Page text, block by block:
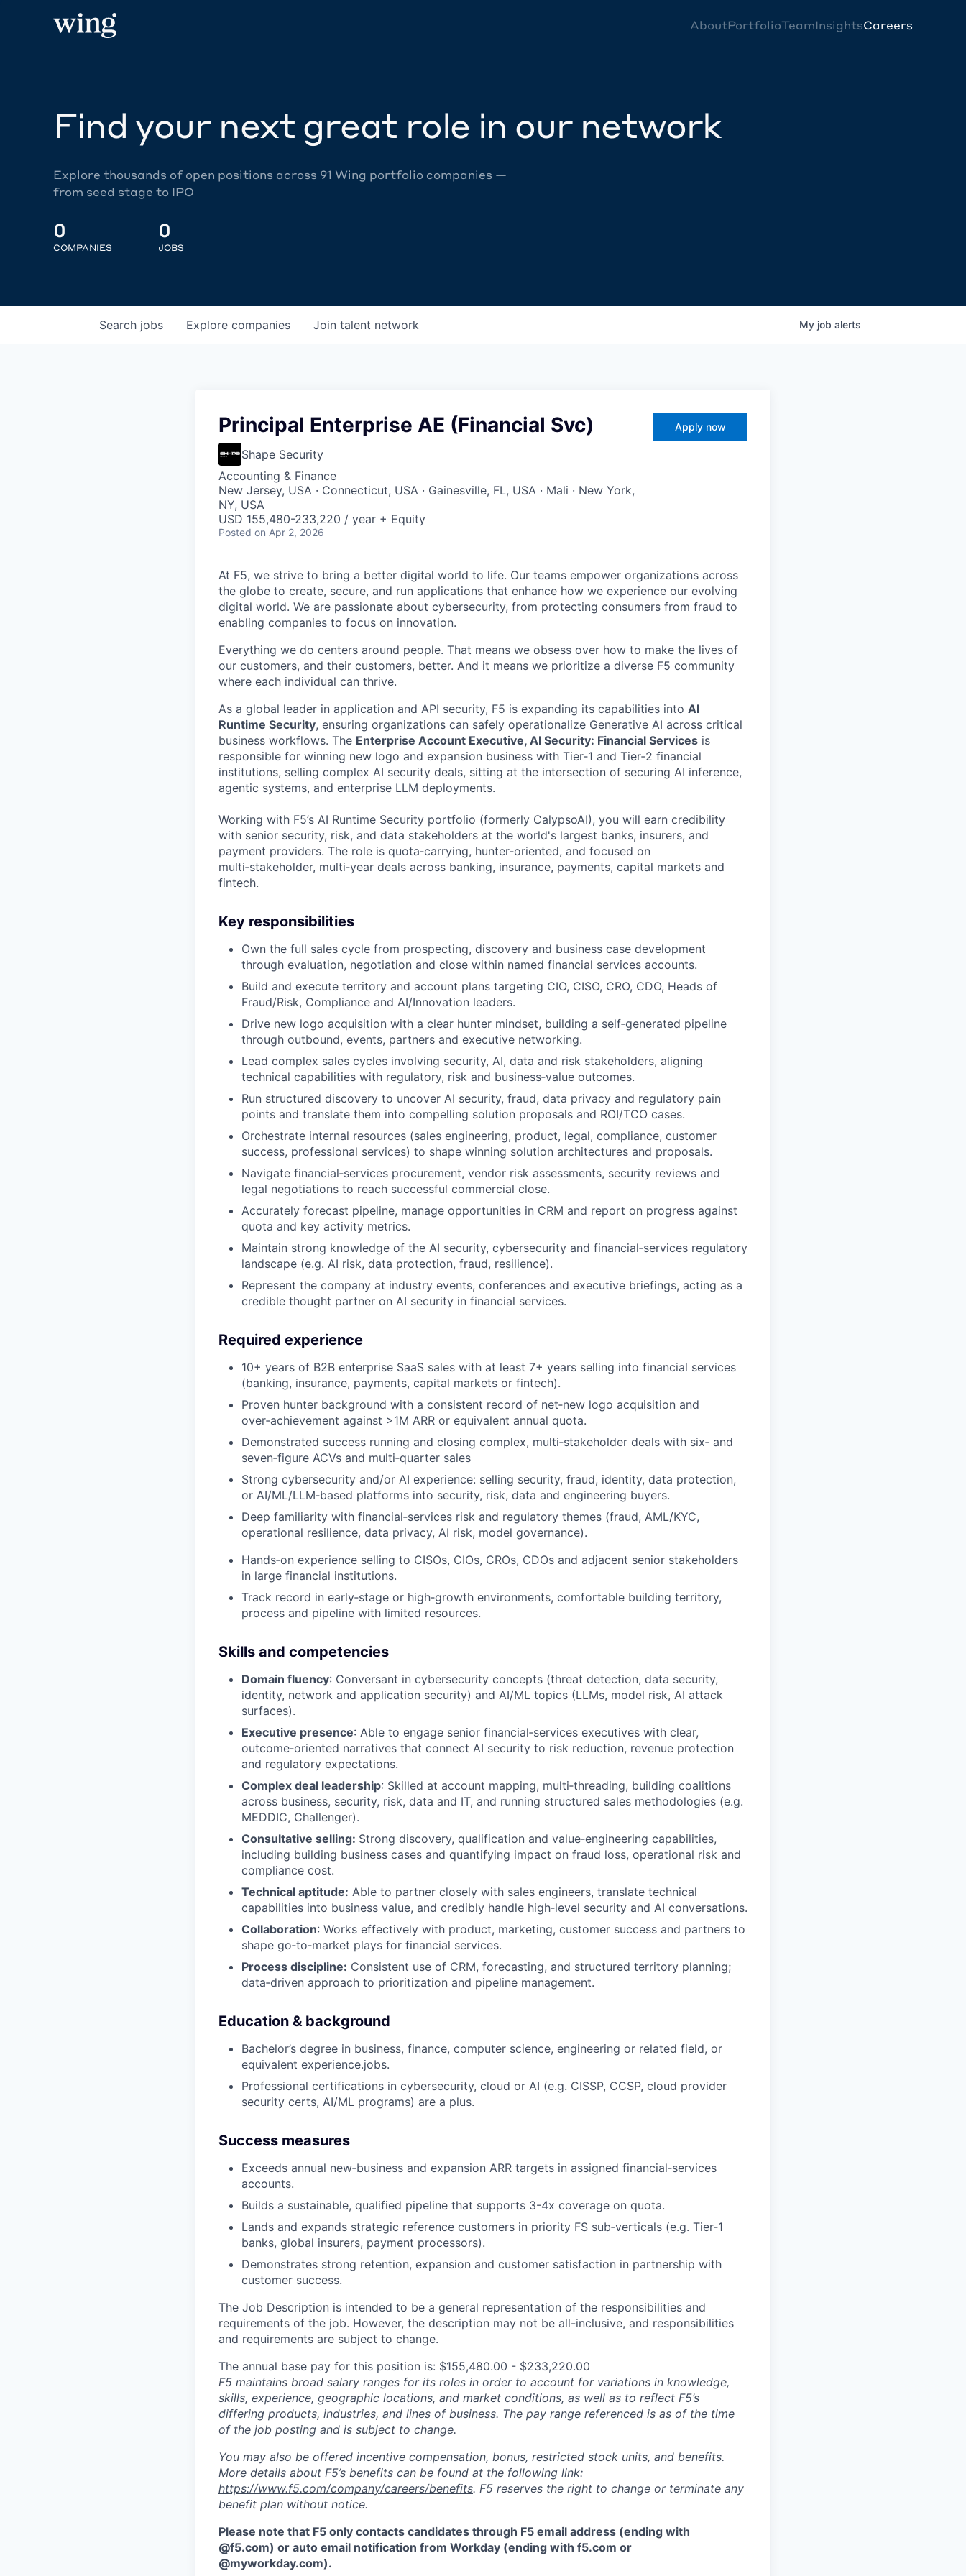
AboutPortfolioTeamInsightsCareers
Find your next great role in our network
Explore thousands of open positions across 91 Wing portfolio companies —
from seed stage to IPO
0
COMPANIES
0
JOBS
Search jobs Explore companies Join talent network My job alerts
Principal Enterprise AE (Financial Svc)
Shape Security
Accounting & Finance
New Jersey, USA · Connecticut, USA · Gainesville, FL, USA · Mali · New York,
NY, USA
USD 155,480-233,220 / year + Equity
Posted on Apr 2, 2026
Apply now
At F5, we strive to bring a better digital world to life. Our teams empower organizations across
the globe to create, secure, and run applications that enhance how we experience our evolving
digital world. We are passionate about cybersecurity, from protecting consumers from fraud to
enabling companies to focus on innovation.
Everything we do centers around people. That means we obsess over how to make the lives of
our customers, and their customers, better. And it means we prioritize a diverse F5 community
where each individual can thrive.
As a global leader in application and API security, F5 is expanding its capabilities into AI
Runtime Security, ensuring organizations can safely operationalize Generative AI across critical
business workflows. The Enterprise Account Executive, AI Security: Financial Services is
responsible for winning new logo and expansion business with Tier‑1 and Tier‑2 financial
institutions, selling complex AI security deals, sitting at the intersection of securing AI inference,
agentic systems, and enterprise LLM deployments.
Working with F5’s AI Runtime Security portfolio (formerly CalypsoAI), you will earn credibility
with senior security, risk, and data stakeholders at the world's largest banks, insurers, and
payment providers. The role is quota‑carrying, hunter‑oriented, and focused on
multi‑stakeholder, multi‑year deals across banking, insurance, payments, capital markets and
fintech.
Key responsibilities
Own the full sales cycle from prospecting, discovery and business case development
through evaluation, negotiation and close within named financial services accounts.
Build and execute territory and account plans targeting CIO, CISO, CRO, CDO, Heads of
Fraud/Risk, Compliance and AI/Innovation leaders.
Drive new logo acquisition with a clear hunter mindset, building a self‑generated pipeline
through outbound, events, partners and executive networking.
Lead complex sales cycles involving security, AI, data and risk stakeholders, aligning
technical capabilities with regulatory, risk and business‑value outcomes.
Run structured discovery to uncover AI security, fraud, data privacy and regulatory pain
points and translate them into compelling solution proposals and ROI/TCO cases.
Orchestrate internal resources (sales engineering, product, legal, compliance, customer
success, professional services) to shape winning solution architectures and proposals.
Navigate financial‑services procurement, vendor risk assessments, security reviews and
legal negotiations to reach successful commercial close.
Accurately forecast pipeline, manage opportunities in CRM and report on progress against
quota and key activity metrics.
Maintain strong knowledge of the AI security, cybersecurity and financial‑services regulatory
landscape (e.g. AI risk, data protection, fraud, resilience).
Represent the company at industry events, conferences and executive briefings, acting as a
credible thought partner on AI security in financial services.
Required experience
10+ years of B2B enterprise SaaS sales with at least 7+ years selling into financial services
(banking, insurance, payments, capital markets or fintech).
Proven hunter background with a consistent record of net‑new logo acquisition and
over‑achievement against >1M ARR or equivalent annual quota.
Demonstrated success running and closing complex, multi‑stakeholder deals with six‑ and
seven‑figure ACVs and multi‑quarter sales
Strong cybersecurity and/or AI experience: selling security, fraud, identity, data protection,
or AI/ML/LLM‑based platforms into security, risk, data and engineering buyers.
Deep familiarity with financial‑services risk and regulatory themes (fraud, AML/KYC,
operational resilience, data privacy, AI risk, model governance).
Hands‑on experience selling to CISOs, CIOs, CROs, CDOs and adjacent senior stakeholders
in large financial institutions.
Track record in early‑stage or high‑growth environments, comfortable building territory,
process and pipeline with limited resources.
Skills and competencies
Domain fluency: Conversant in cybersecurity concepts (threat detection, data security,
identity, network and application security) and AI/ML topics (LLMs, model risk, AI attack
surfaces).
Executive presence: Able to engage senior financial‑services executives with clear,
outcome‑oriented narratives that connect AI security to risk reduction, revenue protection
and regulatory expectations.
Complex deal leadership: Skilled at account mapping, multi‑threading, building coalitions
across business, security, risk, data and IT, and running structured sales methodologies (e.g.
MEDDIC, Challenger).
Consultative selling: Strong discovery, qualification and value‑engineering capabilities,
including building business cases and quantifying impact on fraud loss, operational risk and
compliance cost.
Technical aptitude: Able to partner closely with sales engineers, translate technical
capabilities into business value, and credibly handle high‑level security and AI conversations.
Collaboration: Works effectively with product, marketing, customer success and partners to
shape go‑to‑market plays for financial services.
Process discipline: Consistent use of CRM, forecasting, and structured territory planning;
data‑driven approach to prioritization and pipeline management.
Education & background
Bachelor’s degree in business, finance, computer science, engineering or related field, or
equivalent experience.jobs.
Professional certifications in cybersecurity, cloud or AI (e.g. CISSP, CCSP, cloud provider
security certs, AI/ML programs) are a plus.
Success measures
Exceeds annual new‑business and expansion ARR targets in assigned financial‑services
accounts.
Builds a sustainable, qualified pipeline that supports 3-4x coverage on quota.
Lands and expands strategic reference customers in priority FS sub‑verticals (e.g. Tier‑1
banks, global insurers, payment processors).
Demonstrates strong retention, expansion and customer satisfaction in partnership with
customer success.
The Job Description is intended to be a general representation of the responsibilities and
requirements of the job. However, the description may not be all-inclusive, and responsibilities
and requirements are subject to change.
The annual base pay for this position is: $155,480.00 - $233,220.00
F5 maintains broad salary ranges for its roles in order to account for variations in knowledge,
skills, experience, geographic locations, and market conditions, as well as to reflect F5’s
differing products, industries, and lines of business. The pay range referenced is as of the time
of the job posting and is subject to change.
You may also be offered incentive compensation, bonus, restricted stock units, and benefits.
More details about F5’s benefits can be found at the following link:
https://www.f5.com/company/careers/benefits. F5 reserves the right to change or terminate any
benefit plan without notice.
Please note that F5 only contacts candidates through F5 email address (ending with
@f5.com) or auto email notification from Workday (ending with f5.com or
@myworkday.com).